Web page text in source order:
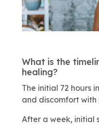
What is the
healing?
The initial 72 hours
and discomfort
After a week, initial